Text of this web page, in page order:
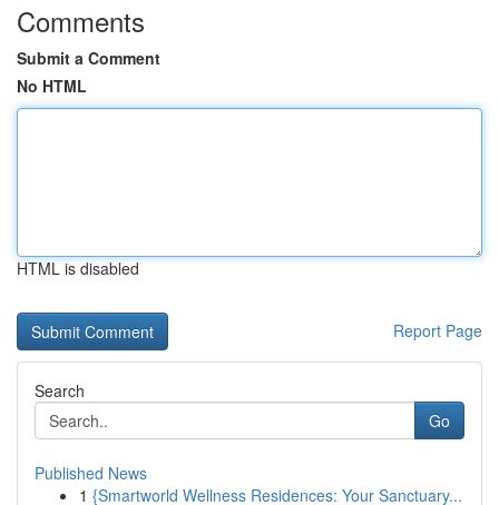
Comments
Submit a Comment
No HTML
HTML is disabled
Report Page
Search
Go
Published News
1 {Smartworld Wellness Residences: Your Sanctuary...